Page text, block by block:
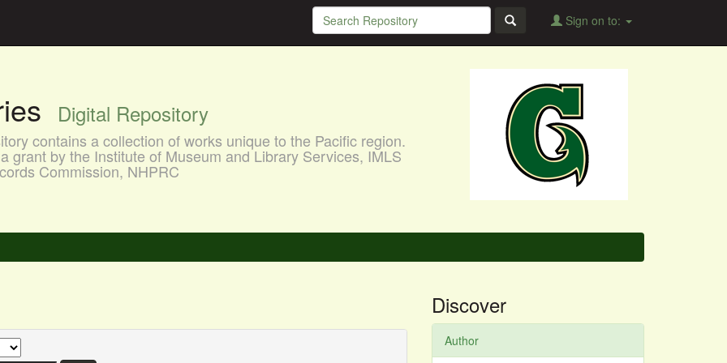
Sign on to:
Digital Repository
contains a collection of works unique to the Pacific region.
grant by the Institute of Museum and Library Services, IMLS
Commission, NHPRC
Discover
Author